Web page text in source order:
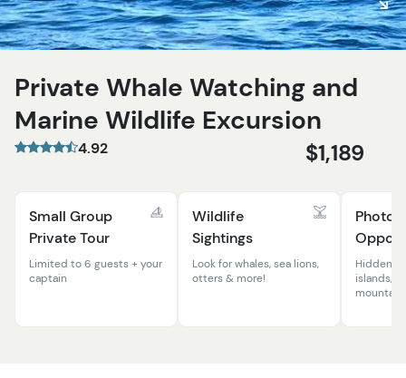
Private Whale Watching and
Marine Wildlife Excursion
4.92 $1,189
Small Group
Private Tour
Limited to 6 guests + your
captain
Wildlife
Sightings
Look for whales, sea lions,
otters & more!
Hidden
islands,